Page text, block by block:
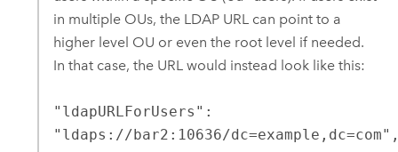
in multiple OUs, the LDAP URL can point to a
higher level OU or even the root level if needed.
In that case, the URL would instead look like this:
"ldapURLForUsers":
"ldaps://bar2:10636/